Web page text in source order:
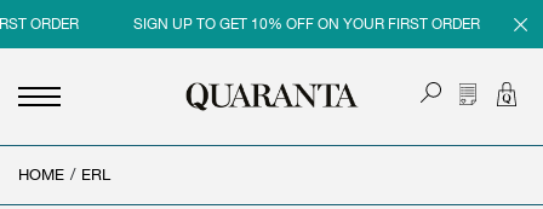
ORDER SIGN UP TO GET 10% OFF ON YOUR FIRST ORDER
< BACK
< BACK
< BACK
< BACK
HOME / ERL